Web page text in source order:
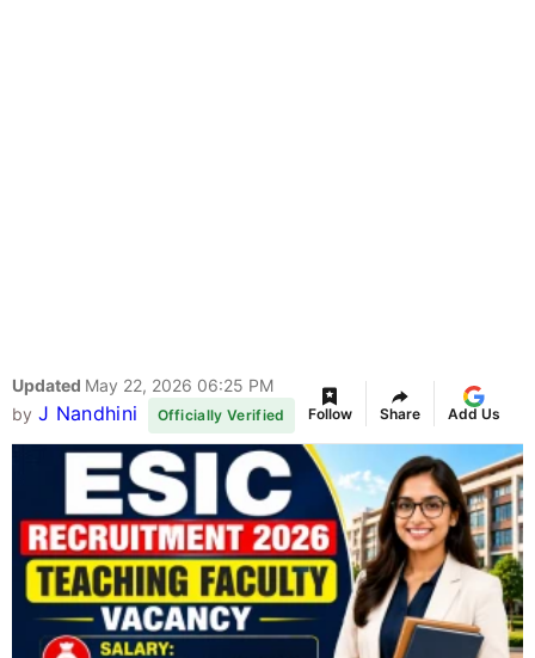
Updated May 22, 2026 06:25 PM
by J Nandhini Officially Verified Follow Share Add Us